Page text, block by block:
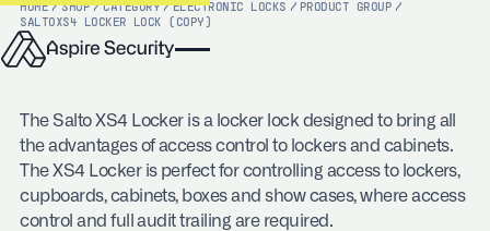
HOME / SHOP / CATEGORY / ELECTRONIC LOCKS / PRODUCT GROUP /
SALTO XS4 LOCKER LOCK (COPY)
The Salto XS4 Locker is a locker lock designed to bring all
the advantages of access control to lockers and cabinets.
The XS4 Locker is perfect for controlling access to lockers,
cupboards, cabinets, boxes and show cases, where access
control and full audit trailing are required.